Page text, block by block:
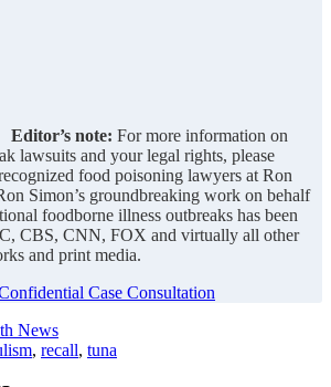
Editor’s note: For more information on
lawsuits and your legal rights, please
food poisoning lawyers at Ron
Simon’s groundbreaking work on behalf
foodborne illness outbreaks has been
CBS, CNN, FOX and virtually all other
and print media.
Case Consultation
News
, recall, tuna